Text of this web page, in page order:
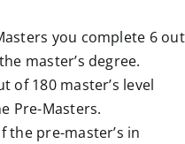
you complete 6 out
master’s degree.
of 180 master’s level
Pre-Masters.
the pre-master’s in